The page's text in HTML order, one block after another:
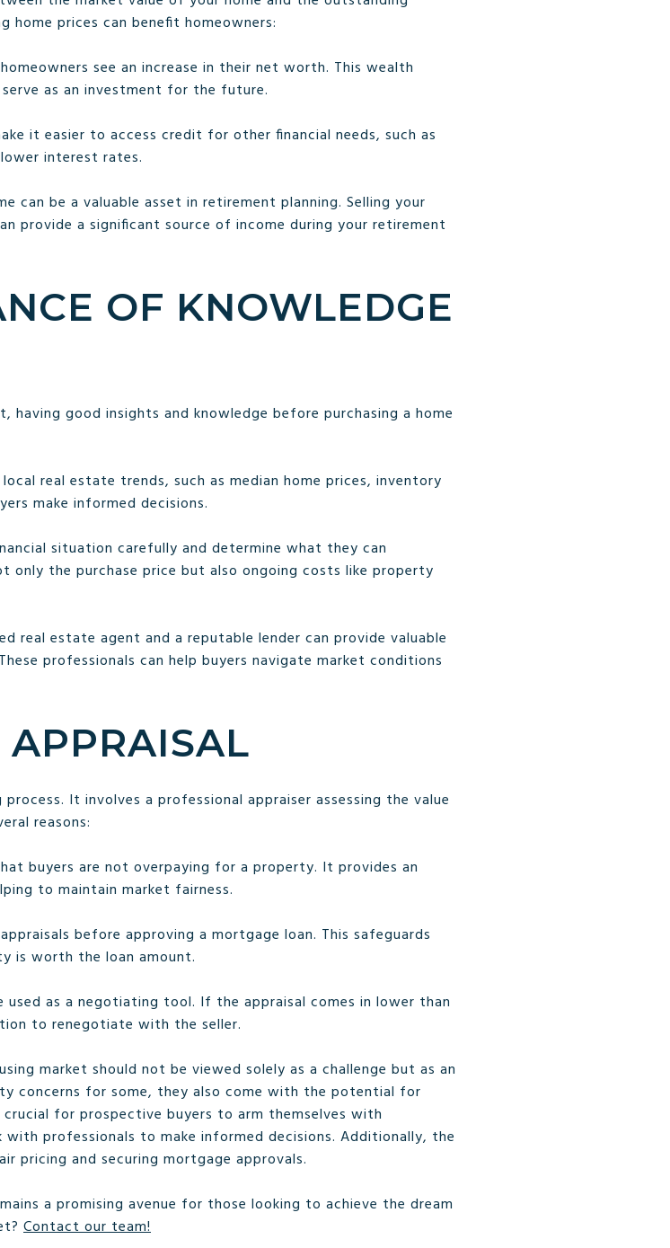
home prices can benefit homeowners:
see an increase in their net worth. This wealth
as an investment for the future.
it easier to access credit for other financial needs, such as
interest rates.
can be a valuable asset in retirement planning. Selling your
provide a significant source of income during your retirement
OF KNOWLEDGE
having good insights and knowledge before purchasing a home
real estate trends, such as median home prices, inventory
make informed decisions.
situation carefully and determine what they can
only the purchase price but also ongoing costs like property
real estate agent and a reputable lender can provide valuable
professionals can help buyers navigate market conditions
It involves a professional appraiser assessing the value
reasons:
buyers are not overpaying for a property. It provides an
to maintain market fairness.
before approving a mortgage loan. This safeguards
is worth the loan amount.
used as a negotiating tool. If the appraisal comes in lower than
to renegotiate with the seller.
market should not be viewed solely as a challenge but as an
concerns for some, they also come with the potential for
for prospective buyers to arm themselves with
professionals to make informed decisions. Additionally, the
pricing and securing mortgage approvals.
a promising avenue for those looking to achieve the dream
Contact our team!